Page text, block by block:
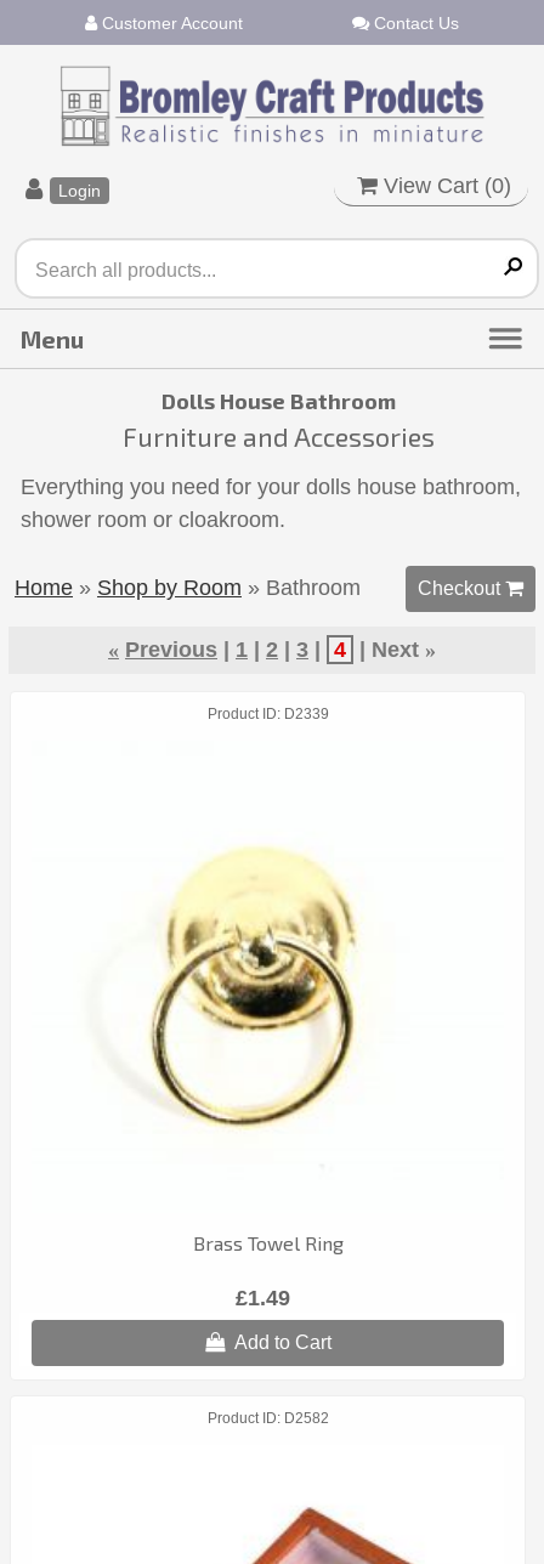
Customer Account Contact Us
Login View Cart (0)
Dolls House Bathroom
Furniture and Accessories
Everything you need for your dolls house bathroom,
shower room or cloakroom.
Home » Shop by Room » Bathroom Checkout 
« Previous 1 2 3 4 Next »
Product ID D2339
Brass Towel Ring
£1.49
Add to Cart
Product ID D2582